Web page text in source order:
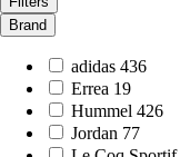
Brand
adidas 436
Errea 19
Hummel 426
Jordan 77